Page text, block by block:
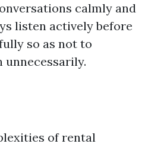
calmly and
listen actively before
so as not to
unnecessarily.
of rental